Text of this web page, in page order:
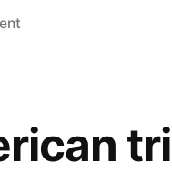
on
the
road!